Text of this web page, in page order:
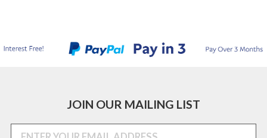
JOIN OUR MAILING LIST